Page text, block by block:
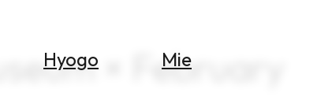
Hyogo Mie
× February